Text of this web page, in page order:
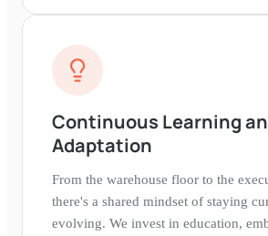
Continuous Learning
Adaptation
From the warehouse floor to the
there's a shared mindset of staying
evolving. We invest in education,